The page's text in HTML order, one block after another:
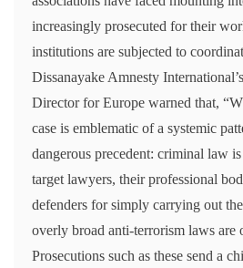
increasingly prosecuted for their
institutions are subjected to
Dissanayake Amnesty
Director for Europe warned that,
case is emblematic of a systemic
dangerous precedent: criminal law
target lawyers, their professional
defenders for simply carrying out
overly broad anti-terrorism laws are
Prosecutions such as these send a